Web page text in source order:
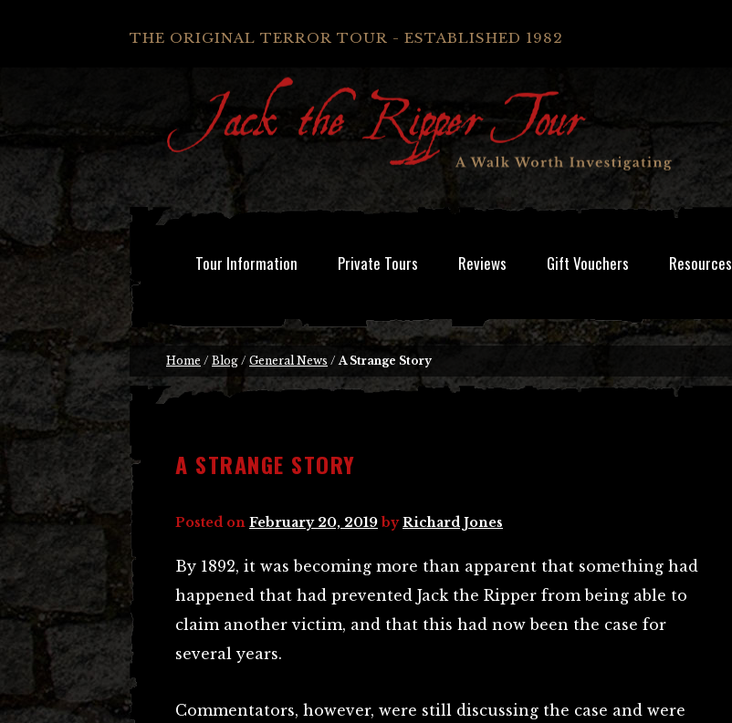
THE ORIGINAL TERROR TOUR - ESTABLISHED 1982
Tour Information Private Tours Reviews Gift Vouchers Resources
Home / Blog / General News /A Strange Story
A STRANGE STORY
Posted on February 20, 2019 byRichard Jones
By 1892, it was becoming more than apparent that something had
happened that had prevented Jack the Ripper from being able to
claim another victim, and that this had now been the case for
several years.
Commentators, however, were still discussing the case and were